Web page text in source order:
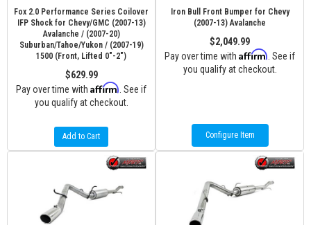
Fox 2.0 Performance Series Coilover
IFP Shock for Chevy/GMC (2007-13)
Avalanche / (2007-20)
Suburban/Tahoe/Yukon / (2007-19)
1500 (Front, Lifted 0"-2")
$629.99
Pay over time with Affirm . See if
you qualify at checkout.
Add to Cart
Iron Bull Front Bumper for Chevy
(2007-13) Avalanche
$2,049.99
Pay over time with Affirm . See if
you qualify at checkout.
Configure Item